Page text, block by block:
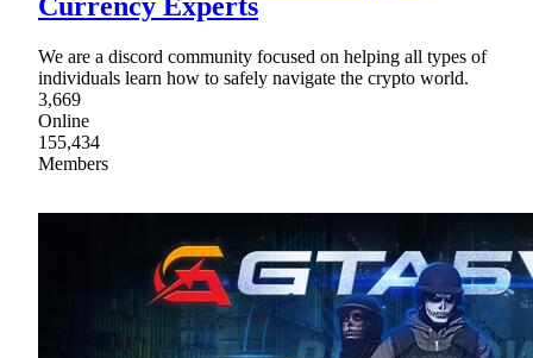
We are a discord community focused on helping all types of
individuals learn how to safely navigate the crypto world.
3,669
Online
155,434
Members